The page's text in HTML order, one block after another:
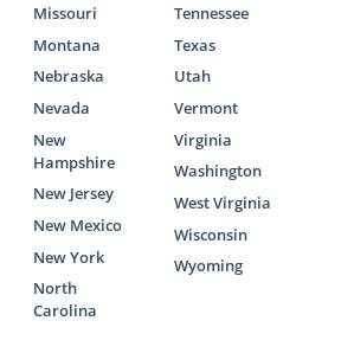
Missouri
Montana
Nebraska
Nevada
New
Hampshire
New Jersey
New Mexico
New York
North
Carolina
Tennessee
Texas
Utah
Vermont
Virginia
Washington
West Virginia
Wisconsin
Wyoming